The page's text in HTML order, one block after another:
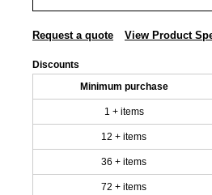
Request a quote View Product
Discounts
Minimum purchase
1 + items
12 + items
36 + items
72 + items